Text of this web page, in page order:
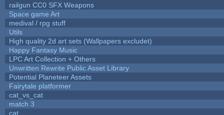
railgun CC0 SFX Weapons
Space game Art
medival / rpg stuff
Utils
High quality 2d art sets (Wallpapers excludet)
Happy Fantasy Music
LPC Art Collection + Others
Unwritten Rewrite Public Asset Library
Potential Planeteer Assets
Fairytale platformer
cat_vs_cat
match 3
cat